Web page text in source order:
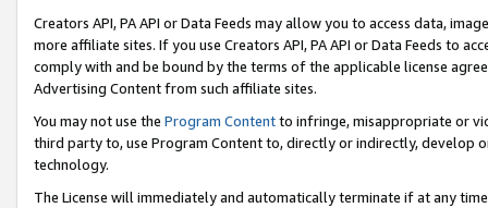
Creators API, PA API or Data Feeds may allow you to access data,
more affiliate sites. If you use Creators API, PA API or Data Feeds to
comply with and be bound by the terms of the applicable license
Advertising Content from such affiliate sites.
You may not use the Program Contentto infringe, misappropriate or
third party to, use Program Content to, directly or indirectly, develop
technology.
The License will immediately and automatically terminate if at any